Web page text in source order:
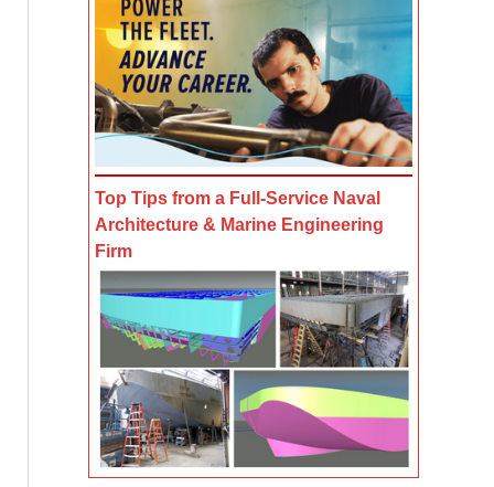
Top Tips from a Full-Service Naval
Architecture & Marine Engineering
Firm